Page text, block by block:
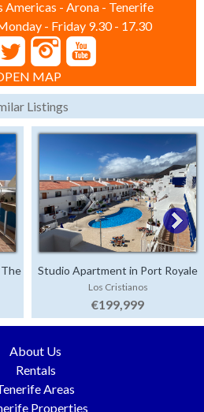
Americas - Arona - Tenerife
- Friday 9.30 - 17.30
MAP
Listings
Studio Apartment in Port Royale
Los Cristianos
€199,999
About Us
Rentals
Areas
Properties